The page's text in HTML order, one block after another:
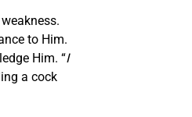
to Him.
Him. “I
a cock